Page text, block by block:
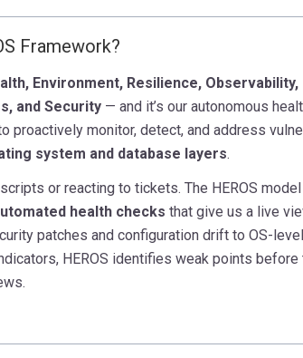
Framework?
, Environment, Resilience, Observability,
and Security— and it’s our autonomous
proactively monitor, detect, and address
system and database layers.
scripts or reacting to tickets. The HEROS
healthchecks that give us a live
patches and configuration drift to OS-
HEROS identifies weak points before